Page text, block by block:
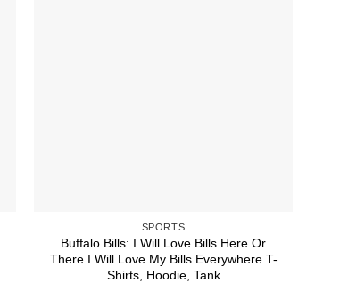
SPORTS
Buffalo Bills: I Will Love Bills Here Or
There I Will Love My Bills Everywhere T-
Shirts, Hoodie, Tank